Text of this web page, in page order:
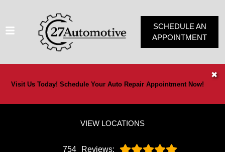
VIEW LOCATIONS
754 Reviews:
SCHEDULE AN
APPOINTMENT
Visit Us Today! Schedule Your Auto Repair Appointment Now!
✖